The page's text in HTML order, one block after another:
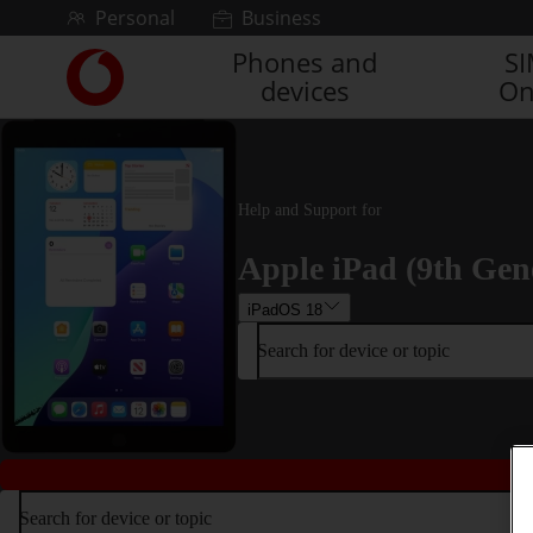
Skip to contentPersonal Business
Link
back
to
main
Vodafone
homepage
Phones and
devices
Help and Support for
Apple iPad (9th
iPadOS 18
Search for device or topic
Search for device or topic